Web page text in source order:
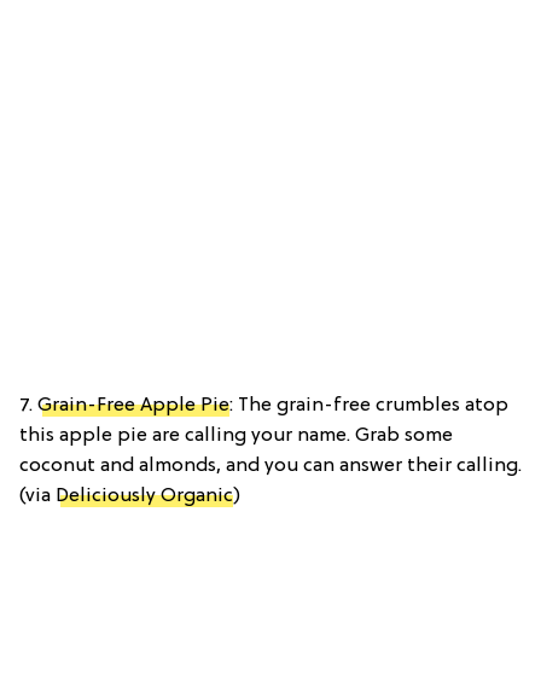
7. Grain-Free Apple Pie: The grain-free crumbles atop
this apple pie are calling your name. Grab some
coconut and almonds, and you can answer their calling.
(via Deliciously Organic)